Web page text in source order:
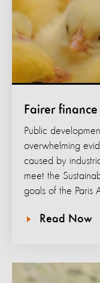
Fairer finance
Public
overwhelming
caused by
meet the
goals of the Paris
Read Now